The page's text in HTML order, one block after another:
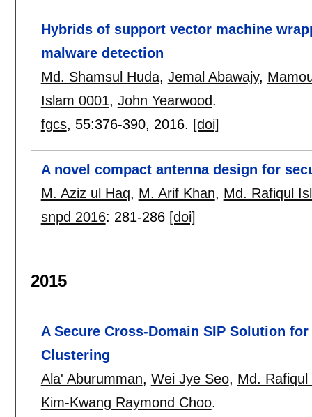
Hybrids of support vector machine
malware detection
Md. Shamsul Huda, Jemal Abawajy,
Islam 0001, John Yearwood.
fgcs, 55:376-390, 2016. [doi]
A novel compact antenna design for
M. Aziz ul Haq, M. Arif Khan, Md. Rafiqul
snpd 2016: 281-286 [doi]
2015
A Secure Cross-Domain SIP Solution
Clustering
Ala' Aburumman, Wei Jye Seo, Md.
Kim-Kwang Raymond Choo.